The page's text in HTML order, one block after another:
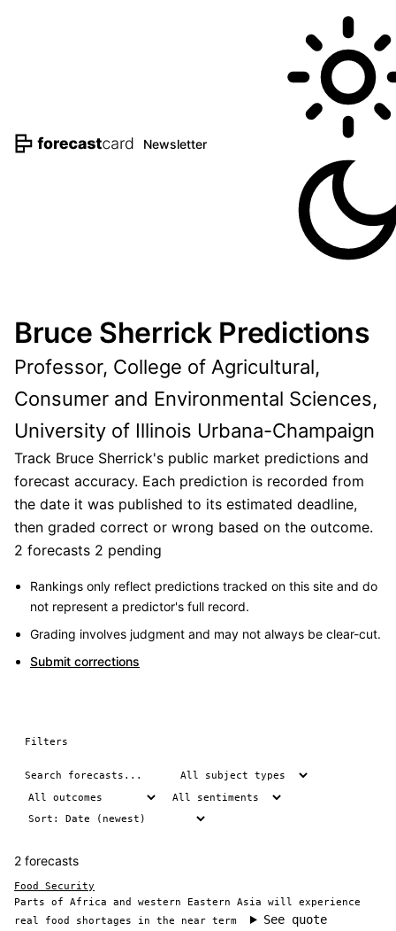
Newsletter
Bruce Sherrick Predictions
Professor, College of Agricultural,
Consumer and Environmental Sciences,
University of Illinois Urbana-Champaign
Track Bruce Sherrick's public market predictions and
forecast accuracy. Each prediction is recorded from
the date it was published to its estimated deadline,
then graded correct or wrong based on the outcome.
2 forecasts 2 pending
Rankings only reflect predictions tracked on this site and do
not represent a predictor's full record.
Grading involves judgment and may not always be clear-cut.
Submit corrections
Filters
2 forecasts
Food Security
Parts of Africa and western Eastern Asia will experience
real food shortages in the near term
See quote